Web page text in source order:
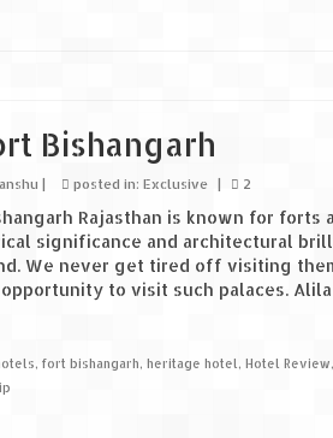
Bishangarh
posted in: Exclusive 2
Rajasthan is known for forts
significance and architectural
We never get tired off visiting
to visit such palaces. Alila
, fort bishangarh, heritage hotel , Hotel Review,